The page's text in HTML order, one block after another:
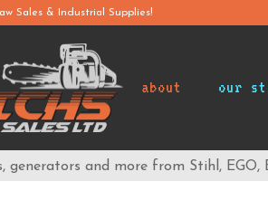
Sales & Industrial Supplies!
about our
generators and more from Stihl, EGO,